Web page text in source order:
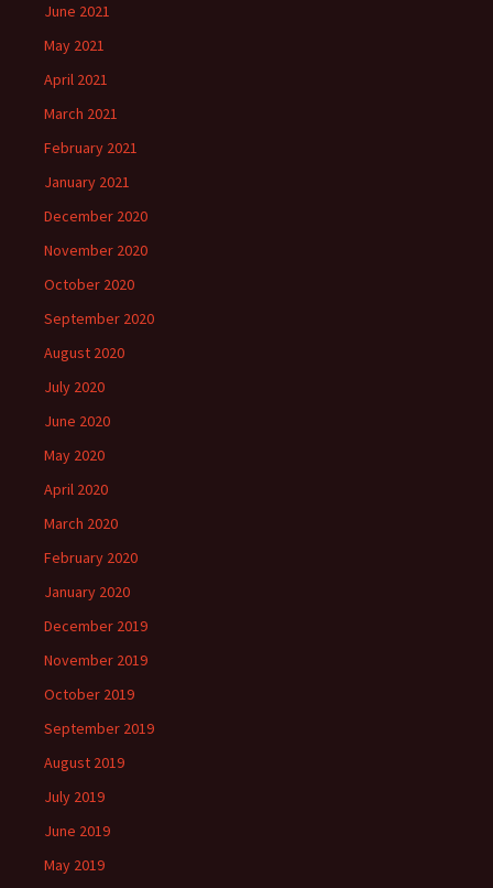
June 2021
May 2021
April 2021
March 2021
February 2021
January 2021
December 2020
November 2020
October 2020
September 2020
August 2020
July 2020
June 2020
May 2020
April 2020
March 2020
February 2020
January 2020
December 2019
November 2019
October 2019
September 2019
August 2019
July 2019
June 2019
May 2019